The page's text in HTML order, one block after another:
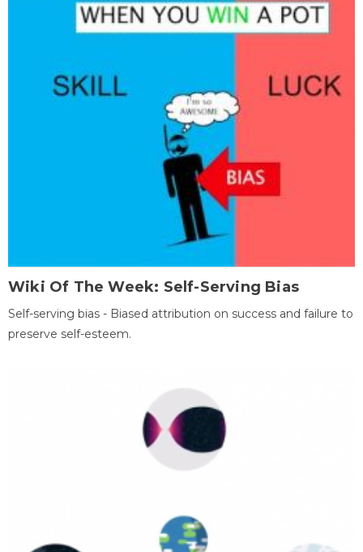
Wiki Of The Week: Self-Serving Bias
Self-serving bias - Biased attribution on success and failure to
preserve self-esteem.